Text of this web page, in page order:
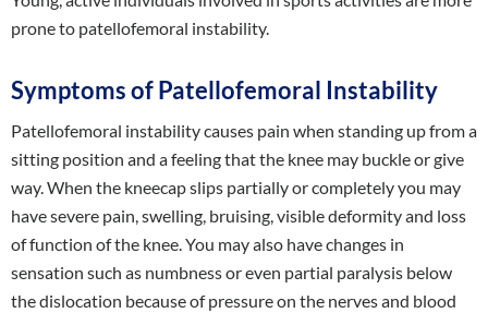
prone to patellofemoral instability.
Symptoms of Patellofemoral Instability
Patellofemoral instability causes pain when standing up from a
sitting position and a feeling that the knee may buckle or give
way. When the kneecap slips partially or completely you may
have severe pain, swelling, bruising, visible deformity and loss
of function of the knee. You may also have changes in
sensation such as numbness or even partial paralysis below
the dislocation because of pressure on the nerves and blood